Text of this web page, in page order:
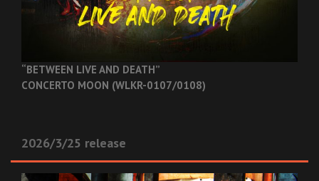
“BETWEEN LIVE AND DEATH”
CONCERTO MOON (WLKR-0107/0108)
2026/3/25 release